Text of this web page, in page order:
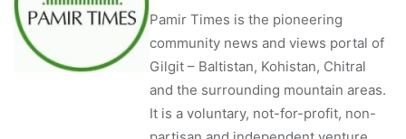
Pamir Times is the pioneering
community news and views portal of
Gilgit – Baltistan, Kohistan, Chitral
and the surrounding mountain areas.
It is a voluntary, not-for-profit, non-